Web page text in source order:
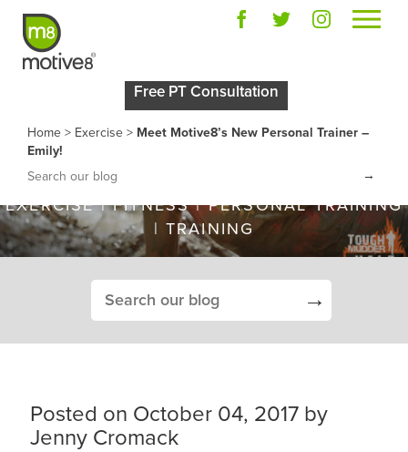
Free PT Consultation
Home > Exercise > Meet Motive8’s New Personal Trainer –
Emily!
→
MEET MOTIVE8’S NEW
PERSONAL TRAINER –
EXERCISE|FITNESS|PERSONAL TRAINING
| TRAINING
→
Posted on October 04, 2017 by
Jenny Cromack